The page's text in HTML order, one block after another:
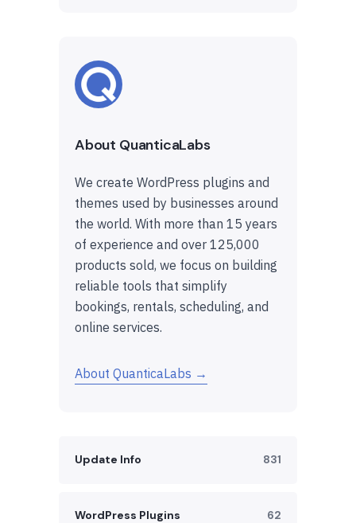
About QuanticaLabs
We create WordPress plugins and
themes used by businesses around
the world. With more than 15 years
of experience and over 125,000
products sold, we focus on building
reliable tools that simplify
bookings, rentals, scheduling, and
online services.
About QuanticaLabs →
Update Info 831
WordPress Plugins 62